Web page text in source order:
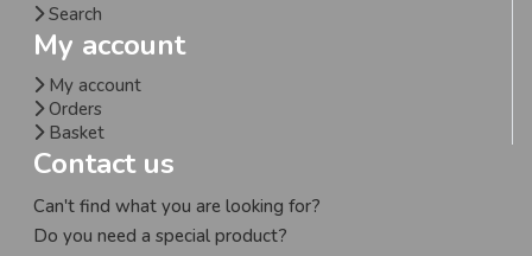
Search
My account
My account
Orders
Basket
Contact us
Can't find what you are looking for?
Do you need a special product?